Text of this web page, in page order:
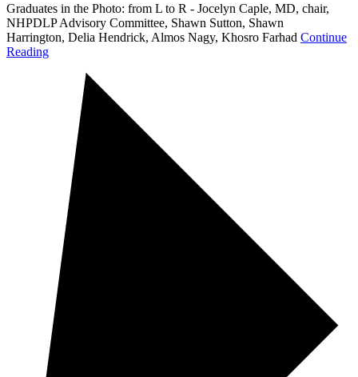
Graduates in the Photo: from L to R - Jocelyn Caple, MD, chair,
NHPDLP Advisory Committee, Shawn Sutton, Shawn
Harrington, Delia Hendrick, Almos Nagy, Khosro Farhad Continue
Reading